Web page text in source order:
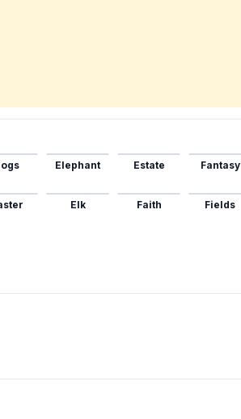
Elephant
Elk
Estate
Faith
Fantasy
Fields